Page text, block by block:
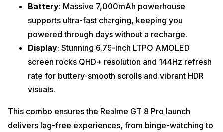
Battery: Massive 7,000mAh powerhouse
supports ultra-fast charging, keeping you
powered through days without a recharge.
Display: Stunning 6.79-inch LTPO AMOLED
screen rocks QHD+ resolution and 144Hz refresh
rate for buttery-smooth scrolls and vibrant HDR
visuals.
This combo ensures the Realme GT 8 Pro launch
delivers lag-free experiences, from binge-watching to